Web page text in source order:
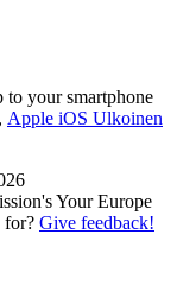
to your smartphone
, Apple iOS Ulkoinen
Your Europe
for? Give feedback!